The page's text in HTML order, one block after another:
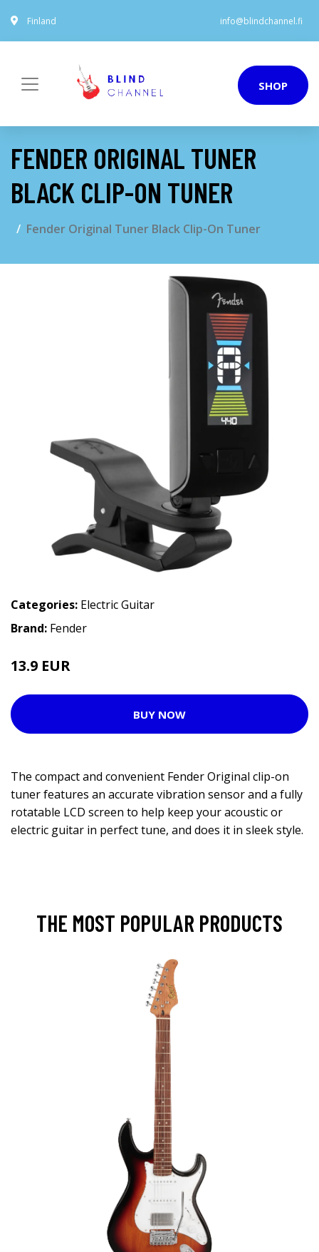
Finland info@blindchannel.fi
SHOP
FENDER ORIGINAL TUNER
BLACK CLIP-ON TUNER
Fender Original Tuner Black Clip-On Tuner
Categories: Electric Guitar
Brand: Fender
13.9 EUR
BUY NOW
The compact and convenient Fender Original clip-on
tuner features an accurate vibration sensor and a fully
rotatable LCD screen to help keep your acoustic or
electric guitar in perfect tune, and does it in sleek style.
THE MOST POPULAR PRODUCTS